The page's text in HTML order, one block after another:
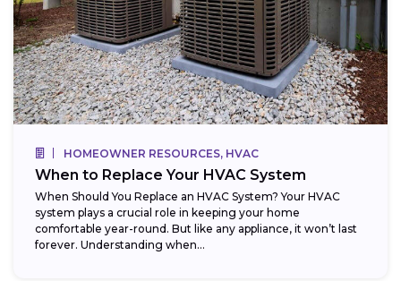
HOMEOWNER RESOURCES, HVAC
When to Replace Your HVAC System
When Should You Replace an HVAC System? Your HVAC
system plays a crucial role in keeping your home
comfortable year-round. But like any appliance, it won’t last
forever. Understanding when...